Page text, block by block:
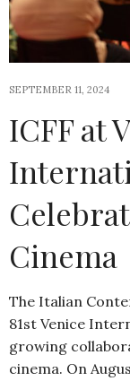
SEPTEMBER 11, 2024
ICFF at
Cinema
The Italian
81st Venice
growing
cinema. On